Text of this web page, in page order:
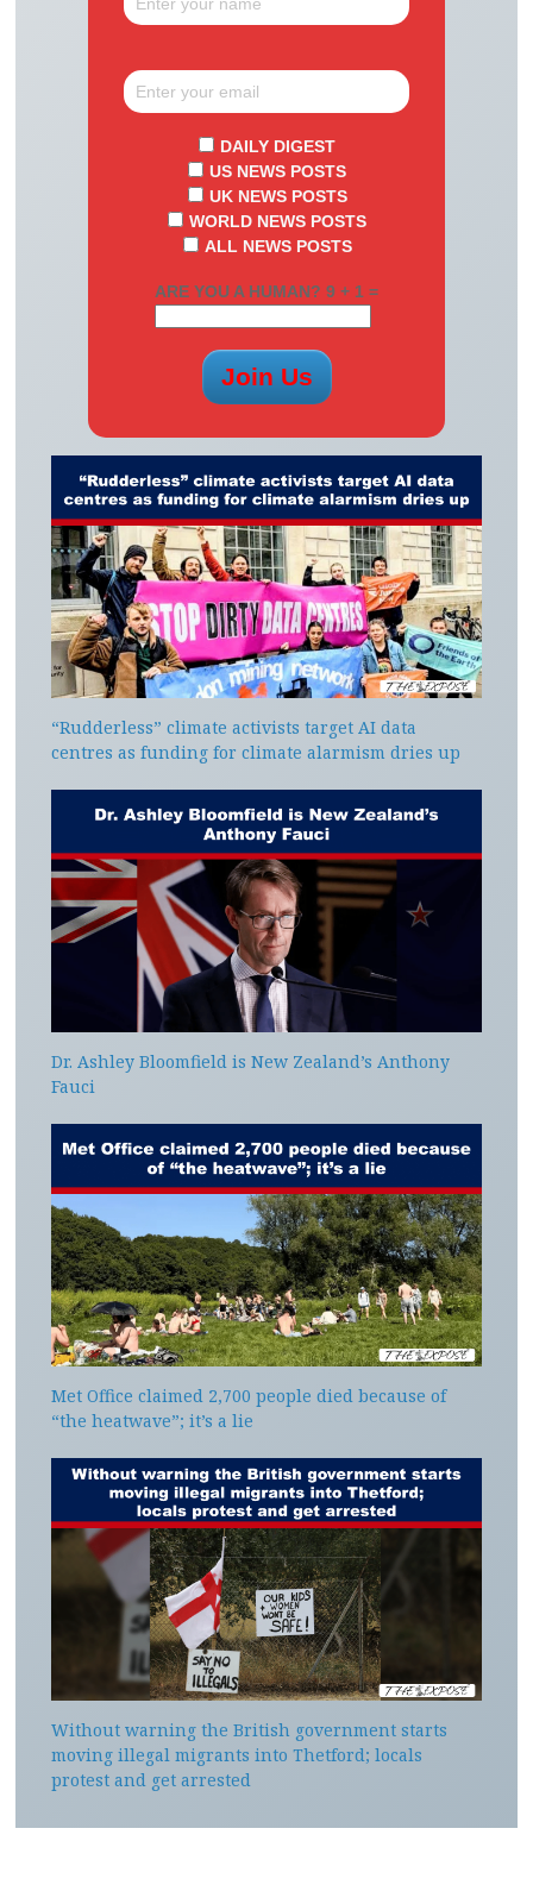
DAILY DIGEST
US NEWS POSTS
UK NEWS POSTS
WORLD NEWS POSTS
ALL NEWS POSTS
ARE YOU A HUMAN? 9 + 1 =
“Rudderless” climate activists target AI data
centres as funding for climate alarmism dries up
Dr. Ashley Bloomfield is New Zealand’s Anthony
Fauci
Met Office claimed 2,700 people died because of
“the heatwave”; it’s a lie
Without warning the British government starts
moving illegal migrants into Thetford; locals
protest and get arrested